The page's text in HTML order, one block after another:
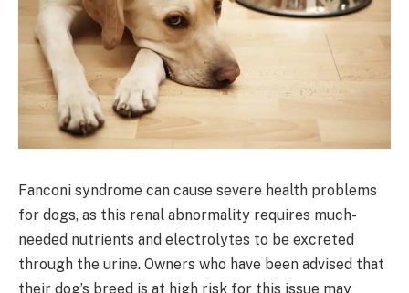
Fanconi syndrome can cause severe health problems
for dogs, as this renal abnormality requires much-
needed nutrients and electrolytes to be excreted
through the urine. Owners who have been advised that
their dog’s breed is at high risk for this issue may